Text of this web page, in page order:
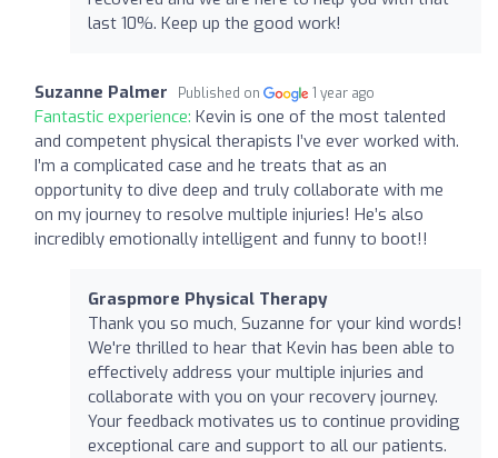
last 10%. Keep up the good work!
Suzanne Palmer Published on 1 year ago
Fantastic experience: Kevin is one of the most talented
and competent physical therapists I’ve ever worked with.
I’m a complicated case and he treats that as an
opportunity to dive deep and truly collaborate with me
on my journey to resolve multiple injuries! He’s also
incredibly emotionally intelligent and funny to boot!!
Graspmore Physical Therapy
Thank you so much, Suzanne for your kind words!
We're thrilled to hear that Kevin has been able to
effectively address your multiple injuries and
collaborate with you on your recovery journey.
Your feedback motivates us to continue providing
exceptional care and support to all our patients.